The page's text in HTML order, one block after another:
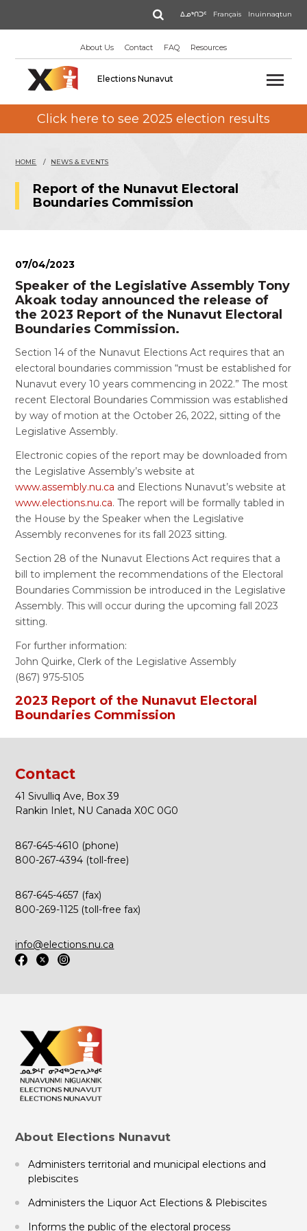
ᐃᓄᒃᑎᑐᑦ Français Inuinnaqtun
Search
About Us Contact FAQ Resources
Elections Nunavut
Click here to see 2025 election results
HOME NEWS & EVENTS
Report of the Nunavut Electoral
Boundaries Commission
07/04/2023
Speaker of the Legislative Assembly Tony
Akoak today announced the release of
the 2023 Report of the Nunavut Electoral
Boundaries Commission.
Section 14 of the Nunavut Elections Act requires that an
electoral boundaries commission “must be established for
Nunavut every 10 years commencing in 2022.” The most
recent Electoral Boundaries Commission was established
by way of motion at the October 26, 2022, sitting of the
Legislative Assembly.
Electronic copies of the report may be downloaded from
the Legislative Assembly’s website at
www.assembly.nu.ca and Elections Nunavut’s website at
www.elections.nu.ca. The report will be formally tabled in
the House by the Speaker when the Legislative
Assembly reconvenes for its fall 2023 sitting.
Section 28 of the Nunavut Elections Act requires that a
bill to implement the recommendations of the Electoral
Boundaries Commission be introduced in the Legislative
Assembly. This will occur during the upcoming fall 2023
sitting.
For further information:
John Quirke, Clerk of the Legislative Assembly
(867) 975-5105
2023 Report of the Nunavut Electoral
Boundaries Commission
Contact
41 Sivulliq Ave, Box 39
Rankin Inlet, NU Canada X0C 0G0
867-645-4610 (phone)
800-267-4394 (toll-free)
867-645-4657 (fax)
800-269-1125 (toll-free fax)
info@elections.nu.ca
About Elections Nunavut
Administers territorial and municipal elections and
plebiscites
Administers the Liquor Act Elections & Plebiscites
Informs the public of the electoral process